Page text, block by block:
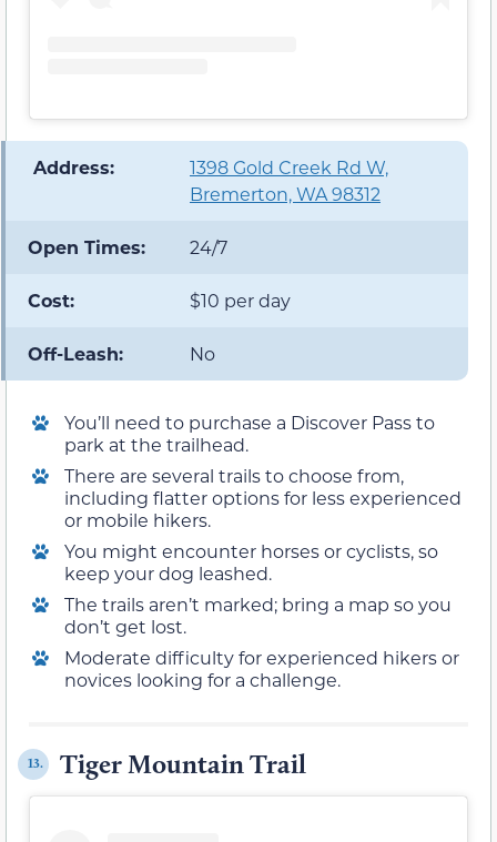
️ Address:
1398 Gold Creek Rd W,
Bremerton, WA 98312
Open Times: 24/7
Cost: $10 per day
Off-Leash: No
You’ll need to purchase a Discover Pass to
park at the trailhead.
There are several trails to choose from,
including flatter options for less experienced
or mobile hikers.
You might encounter horses or cyclists, so
keep your dog leashed.
The trails aren’t marked; bring a map so you
don’t get lost.
Moderate difficulty for experienced hikers or
novices looking for a challenge.
13. Tiger Mountain Trail